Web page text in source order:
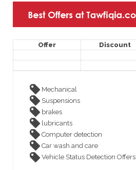
Offer Discount
Mechanical
Suspensions
brakes
lubricants
Computer detection
Car wash and care
Vehicle Status Detection Offers